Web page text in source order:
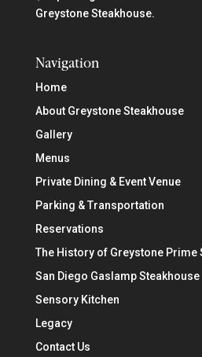
Greystone Steakhouse.
Navigation
Home
About Greystone Steakhouse
Gallery
Menus
Private Dining & Event Venue
Parking & Transportation
Reservations
The History of Greystone Prime
San Diego Gaslamp Steakhouse
Sensory Kitchen
Legacy
Contact Us